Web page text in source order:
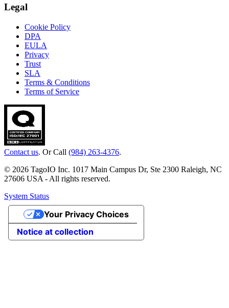
Legal
Cookie Policy
DPA
EULA
Privacy
Trust
SLA
Terms & Conditions
Terms of Service
Contact us. Or Call (984) 263-4376.
© 2026 TagoIO Inc. 1017 Main Campus Dr, Ste 2300 Raleigh, NC
27606 USA - All rights reserved.
System Status
Notice at collection
Your Privacy Choices